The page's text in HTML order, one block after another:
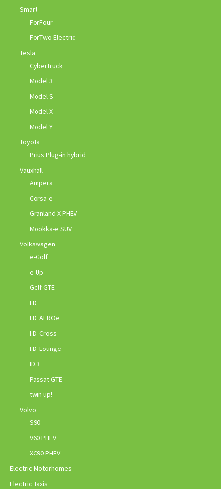
Smart
ForFour
ForTwo Electric
Tesla
Cybertruck
Model 3
Model S
Model X
Model Y
Toyota
Prius Plug-in hybrid
Vauxhall
Ampera
Corsa-e
Granland X PHEV
Mookka-e SUV
Volkswagen
e-Golf
e-Up
Golf GTE
I.D.
I.D. AEROe
I.D. Cross
I.D. Lounge
ID.3
Passat GTE
twin up!
Volvo
S90
V60 PHEV
XC90 PHEV
Electric Motorhomes
Electric Taxis